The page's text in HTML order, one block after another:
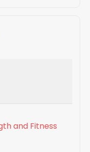
and Fitness